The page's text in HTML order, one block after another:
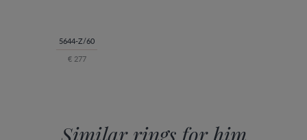
5644-Z/60
€ 277
Similar rings for him